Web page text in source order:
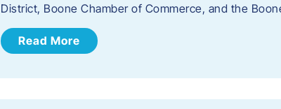
District, Boone Chamber of Commerce, and the
Read More